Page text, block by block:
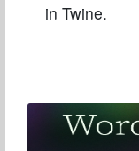
in Twine.